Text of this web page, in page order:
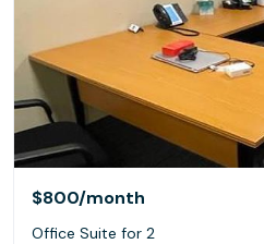
$800/month
Office Suite for 2